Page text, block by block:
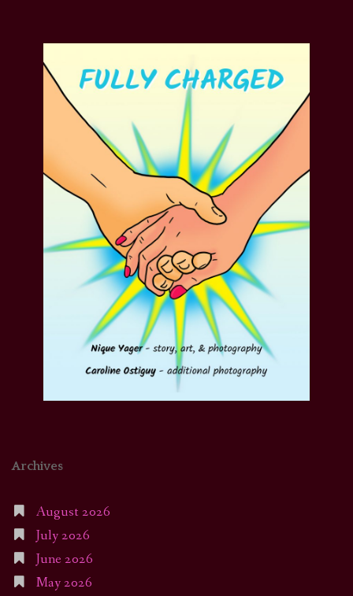
Archives
August 2026
July 2026
June 2026
May 2026